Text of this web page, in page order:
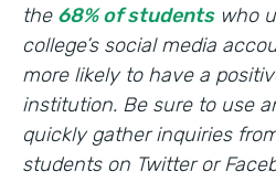
the 68% of studentswho
college’s social media
more likely to have a
institution. Be sure to use
quickly gather inquiries
students on Twitter or